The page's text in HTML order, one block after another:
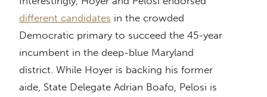
different candidates in the crowded
Democratic primary to succeed the 45-year
incumbent in the deep-blue Maryland
district. While Hoyer is backing his former
aide, State Delegate Adrian Boafo, Pelosi is